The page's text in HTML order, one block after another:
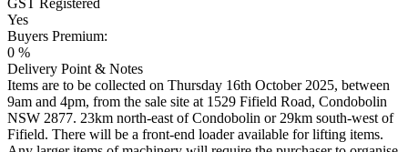
GST Registered
Yes
Buyers Premium:
0 %
Delivery Point & Notes
Items are to be collected on Thursday 16th October 2025, between
9am and 4pm, from the sale site at 1529 Fifield Road, Condobolin
NSW 2877. 23km north-east of Condobolin or 29km south-west of
Fifield. There will be a front-end loader available for lifting items.